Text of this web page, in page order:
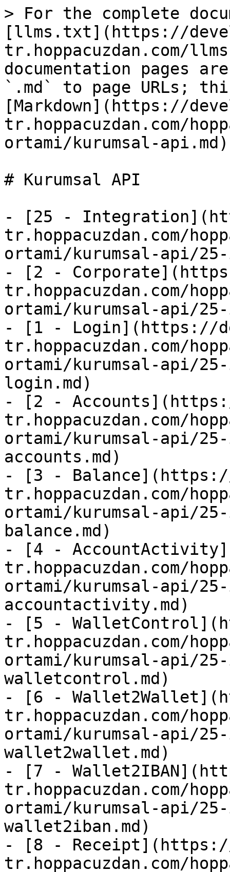
> For the complete
[llms.txt](https://
tr.hoppacuzdan.com/
documentation pages
`.md` to page URLs;
[Markdown](https://
tr.hoppacuzdan.com/
ortami/kurumsal-
# Kurumsal API
- [25 -
tr.hoppacuzdan.com/
ortami/kurumsal-api/
- [2 -
tr.hoppacuzdan.com/
ortami/kurumsal-api/
- [1 - Login](https://
tr.hoppacuzdan.com/
ortami/kurumsal-api/
login.md)
- [2 -
tr.hoppacuzdan.com/
ortami/kurumsal-api/
accounts.md)
- [3 -
tr.hoppacuzdan.com/
ortami/kurumsal-api/
balance.md)
- [4 -
tr.hoppacuzdan.com/
ortami/kurumsal-api/
accountactivity.md)
- [5 -
tr.hoppacuzdan.com/
ortami/kurumsal-api/
walletcontrol.md)
- [6 -
tr.hoppacuzdan.com/
ortami/kurumsal-api/
wallet2wallet.md)
- [7 -
tr.hoppacuzdan.com/
ortami/kurumsal-api/
wallet2iban.md)
- [8 -
tr.hoppacuzdan.com/